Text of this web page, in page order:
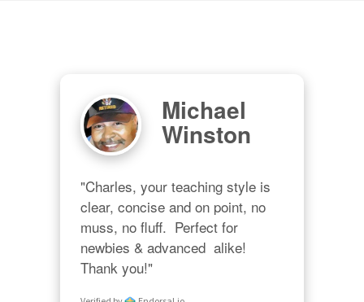
Michael
Winston
"Charles, your teaching style is
clear, concise and on point, no
muss, no fluff.  Perfect for
newbies & advanced  alike!
Thank you!"